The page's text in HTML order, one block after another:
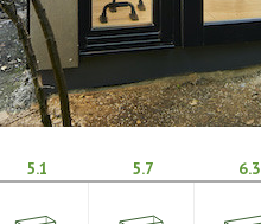
5.1 5.7 6.3